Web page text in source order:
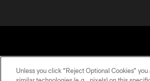
Unless you click “Reject Optional Cookies”